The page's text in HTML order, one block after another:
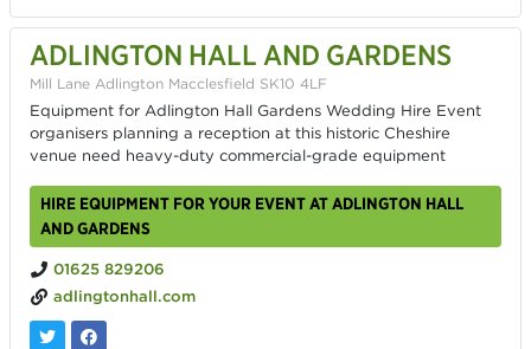
ADLINGTON HALL AND GARDENS
Mill Lane Adlington Macclesfield SK10 4LF
Equipment for Adlington Hall Gardens Wedding Hire Event
organisers planning a reception at this historic Cheshire
venue need heavy-duty commercial-grade equipment
HIRE EQUIPMENT FOR YOUR EVENT AT ADLINGTON HALL
AND GARDENS
01625 829206
adlingtonhall.com